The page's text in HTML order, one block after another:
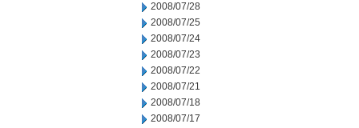
2008/07/28
2008/07/25
2008/07/24
2008/07/23
2008/07/22
2008/07/21
2008/07/18
2008/07/17